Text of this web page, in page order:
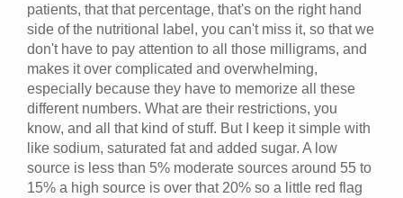
patients, that that percentage, that's on the right hand
side of the nutritional label, you can't miss it, so that we
don't have to pay attention to all those milligrams, and
makes it over complicated and overwhelming,
especially because they have to memorize all these
different numbers. What are their restrictions, you
know, and all that kind of stuff. But I keep it simple with
like sodium, saturated fat and added sugar. A low
source is less than 5% moderate sources around 55 to
15% a high source is over that 20% so a little red flag